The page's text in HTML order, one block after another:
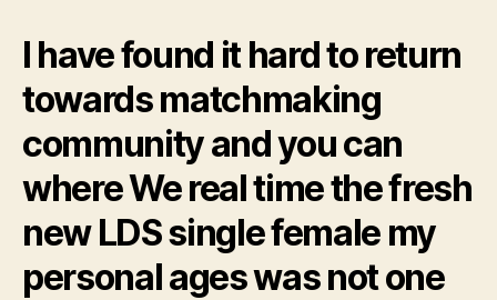
fresh
new
agreements
an
mysteries
Goodness
I have found it hard to return
towards matchmaking
community and you can
where We real time the fresh
new LDS single female my
personal ages was not one